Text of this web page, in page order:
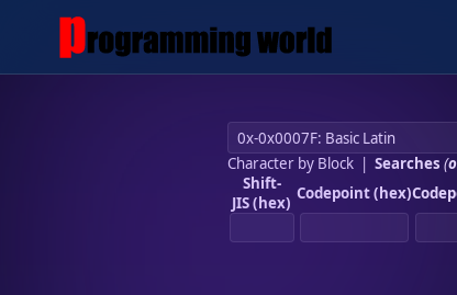
Character by Block| Searches (
Shift-
JIS (hex) Codepoint (hex)